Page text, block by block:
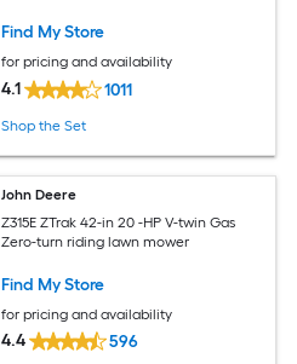
Find My Store
for pricing and availability
4.1 1011
Shop the Set
John Deere
Z315E ZTrak 42-in 20 -HP V-twin Gas
Zero-turn riding lawn mower
Find My Store
for pricing and availability
4.4 596